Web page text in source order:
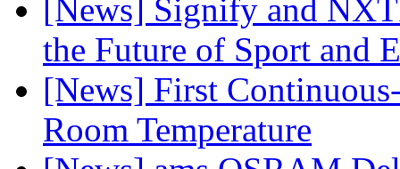
[News] Signify and
the Future of Sport and
[News] First
Room Temperature